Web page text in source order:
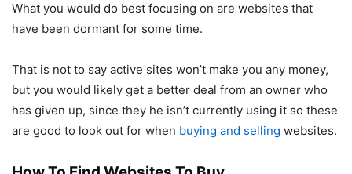
What you would do best focusing on are websites that
have been dormant for some time.
That is not to say active sites won’t make you any money,
but you would likely get a better deal from an owner who
has given up, since they he isn’t currently using it so these
are good to look out for when buying and selling websites.